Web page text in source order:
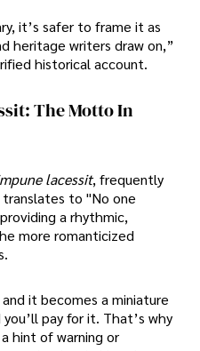
it’s safer to frame it as
heritage writers draw on,”
historical account.
The Motto In
lacessit, frequently
to "No one
a rhythmic,
more romanticized
it becomes a miniature
pay for it. That’s why
hint of warning or